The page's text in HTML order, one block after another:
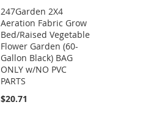
247Garden 2X4
Aeration Fabric Grow
Bed/Raised Vegetable
Flower Garden (60-
Gallon Black) BAG
ONLY w/NO PVC
PARTS
$20.71